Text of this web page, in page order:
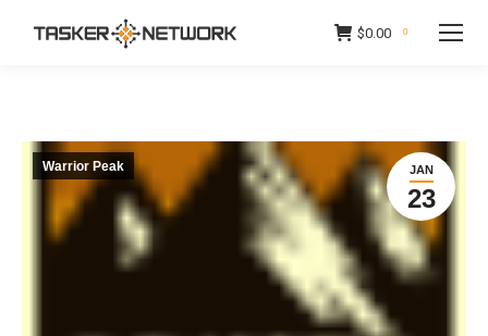
$0.00 0
JAN
23
Warrior Peak